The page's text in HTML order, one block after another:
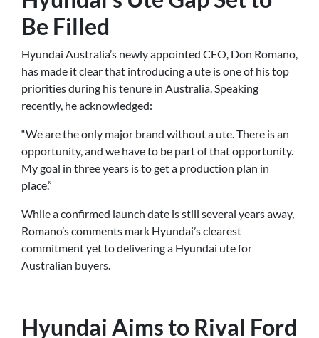
Be Filled
Hyundai Australia’s newly appointed CEO, Don Romano,
has made it clear that introducing a ute is one of his top
priorities during his tenure in Australia. Speaking
recently, he acknowledged:
“We are the only major brand without a ute. There is an
opportunity, and we have to be part of that opportunity.
My goal in three years is to get a production plan in
place.”
While a confirmed launch date is still several years away,
Romano’s comments mark Hyundai’s clearest
commitment yet to delivering a Hyundai ute for
Australian buyers.
Hyundai Aims to Rival Ford